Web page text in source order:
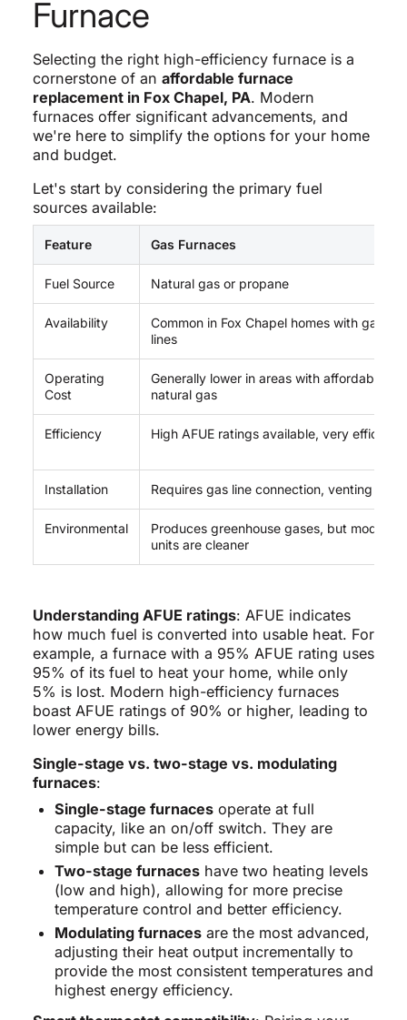
Furnace
Selecting the right high-efficiency furnace is a
cornerstone of an affordable furnace
replacement in Fox Chapel, PA. Modern
furnaces offer significant advancements, and
we're here to simplify the options for your home
and budget.
Let's start by considering the primary fuel
sources available:
Feature Gas Furnaces
Fuel Source Natural gas or propane
Availability
Common in Fox Chapel homes with gas
lines
Operating
Cost
Generally lower in areas with affordable
natural gas
Efficiency High AFUE ratings available, very efficient
Installation Requires gas line connection, venting
Environmental
Produces greenhouse gases, but modern
units are cleaner
Understanding AFUE ratings: AFUE indicates
how much fuel is converted into usable heat. For
example, a furnace with a 95% AFUE rating uses
95% of its fuel to heat your home, while only
5% is lost. Modern high-efficiency furnaces
boast AFUE ratings of 90% or higher, leading to
lower energy bills.
Single-stage vs. two-stage vs. modulating
furnaces:
Single-stage furnacesoperate at full
capacity, like an on/off switch. They are
simple but can be less efficient.
Two-stage furnaceshave two heating levels
(low and high), allowing for more precise
temperature control and better efficiency.
Modulating furnacesare the most advanced,
adjusting their heat output incrementally to
provide the most consistent temperatures and
highest energy efficiency.